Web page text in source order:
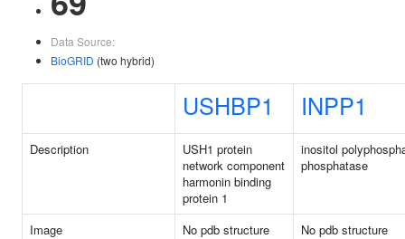
Data Source:
BioGRID (two hybrid)
USHBP1 INPP1
Description
USH1 protein
network component
harmonin binding
protein 1
inositol
phosphatase
Image No pdb structure
No pdb structure